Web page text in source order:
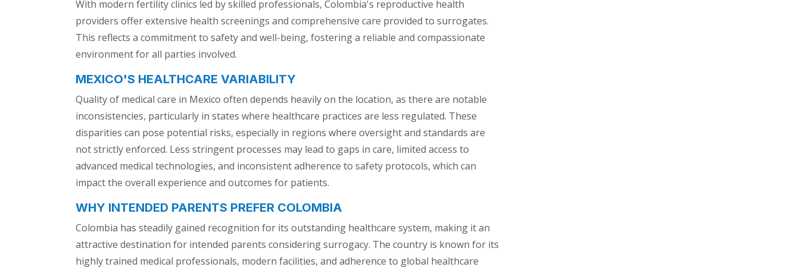
With modern fertility clinics led by skilled professionals, Colombia's reproductive health
providers offer extensive health screenings and comprehensive care provided to surrogates.
This reflects a commitment to safety and well-being, fostering a reliable and compassionate
environment for all parties involved.
MEXICO'S HEALTHCARE VARIABILITY
Quality of medical care in Mexico often depends heavily on the location, as there are notable
inconsistencies, particularly in states where healthcare practices are less regulated. These
disparities can pose potential risks, especially in regions where oversight and standards are
not strictly enforced. Less stringent processes may lead to gaps in care, limited access to
advanced medical technologies, and inconsistent adherence to safety protocols, which can
impact the overall experience and outcomes for patients.
WHY INTENDED PARENTS PREFER COLOMBIA
Colombia has steadily gained recognition for its outstanding healthcare system, making it an
attractive destination for intended parents considering surrogacy. The country is known for its
highly trained medical professionals, modern facilities, and adherence to global healthcare